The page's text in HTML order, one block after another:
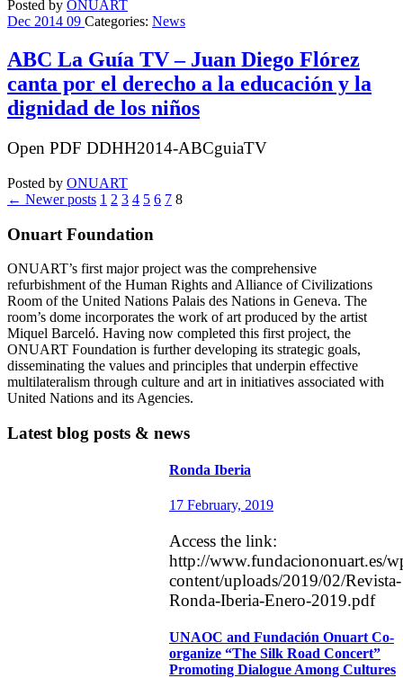
Posted by ONUART
Dec 2014 09 Categories: News
ABC La Guía TV – Juan Diego Flórez
canta por el derecho a la educación y la
dignidad de los niños
Open PDF DDHH2014-ABCguiaTV
Posted by ONUART
← Newer posts 1 2 3 4 5 6 7 8
Onuart Foundation
ONUART’s first major project was the comprehensive
refurbishment of the Human Rights and Alliance of Civilizations
Room of the United Nations Palais des Nations in Geneva. The
room’s dome incorporates the work of art produced by the artist
Miquel Barceló. Having now completed this first project, the
ONUART Foundation is further developing its strategic goals,
disseminating the values and principles that underpin effective
multilateralism through culture and art in initiatives associated with
United Nations and its Agencies.
Latest blog posts & news
Ronda Iberia
17 February, 2019
Access the link:
http://www.fundaciononuart.es/
content/uploads/2019/02/Revista-
Ronda-Iberia-Enero-2019.pdf
UNAOC and Fundación Onuart Co-
organize “The Silk Road Concert”
Promoting Dialogue Among Cultures